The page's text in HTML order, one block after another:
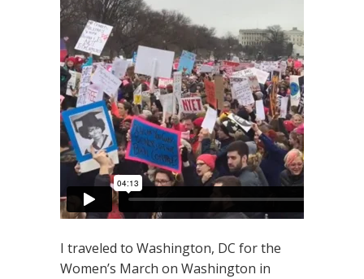
I traveled to Washington, DC for the
Women’s March on Washington in